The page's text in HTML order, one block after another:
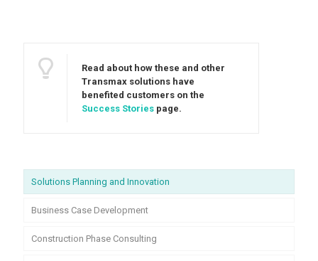
Read about how these and other
Transmax solutions have
benefited customers on the
Success Stories page.
Solutions Planning and Innovation
Business Case Development
Construction Phase Consulting